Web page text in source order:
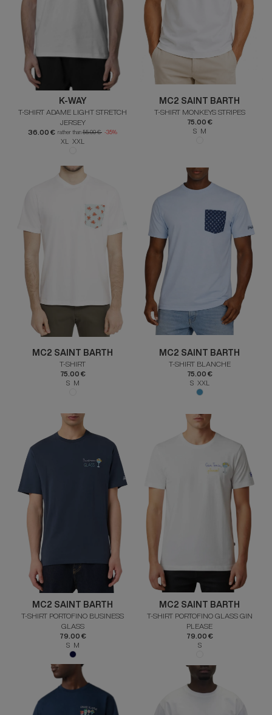
K-WAY
T-SHIRT ADAME LIGHT STRETCH
JERSEY
36.00 € rather than 55.00 € -35%
XL XXL
MC2 SAINT BARTH
T-SHIRT MONKEYS STRIPES
75.00 €
S M
MC2 SAINT BARTH
T-SHIRT
75.00 €
S M
MC2 SAINT BARTH
T-SHIRT BLANCHE
75.00 €
S XXL
MC2 SAINT BARTH
T-SHIRT PORTOFINO BUSINESS
GLASS
79.00 €
S M
MC2 SAINT BARTH
T-SHIRT PORTOFINO GLASS GIN
PLEASE
79.00 €
S